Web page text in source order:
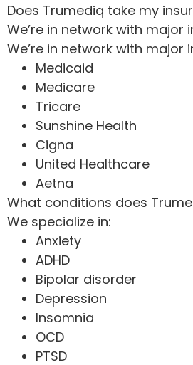
Does Trumediq take my
We’re in network with major
We’re in network with major
Medicaid
Medicare
Tricare
Sunshine Health
Cigna
United Healthcare
Aetna
What conditions does
We specialize in:
Anxiety
ADHD
Bipolar disorder
Depression
Insomnia
OCD
PTSD